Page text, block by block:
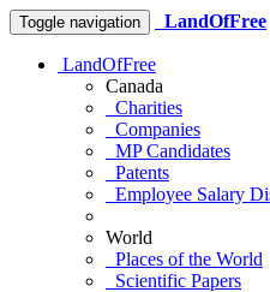
Toggle navigation LandOfFree
LandOfFree
Canada
Charities
Companies
MP Candidates
Patents
Employee Salary
World
Places of the World
Scientific Papers